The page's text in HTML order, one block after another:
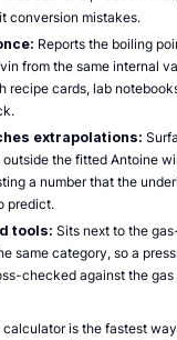
conversion mistakes.
Reports the boiling
from the same internal
recipe cards, lab
extrapolations:
the fitted Antoine
a number that the
predict.
tools: Sits next to the
same category, so a
checked against the
calculator is the fastest